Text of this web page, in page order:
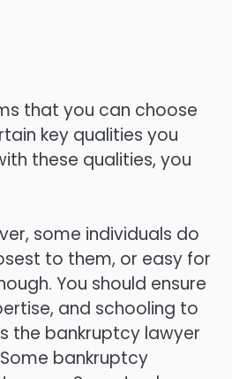
that you can choose
key qualities you
these qualities, you
some individuals do
to them, or easy for
You should ensure
and schooling to
the bankruptcy lawyer
bankruptcy